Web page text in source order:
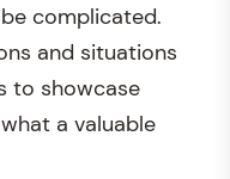
complicated.
and situations
to showcase
a valuable